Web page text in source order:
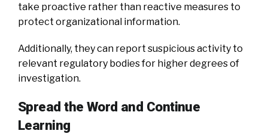
take proactive rather than reactive measures to
protect organizational information.
Additionally, they can report suspicious activity to
relevant regulatory bodies for higher degrees of
investigation.
Spread the Word and Continue
Learning